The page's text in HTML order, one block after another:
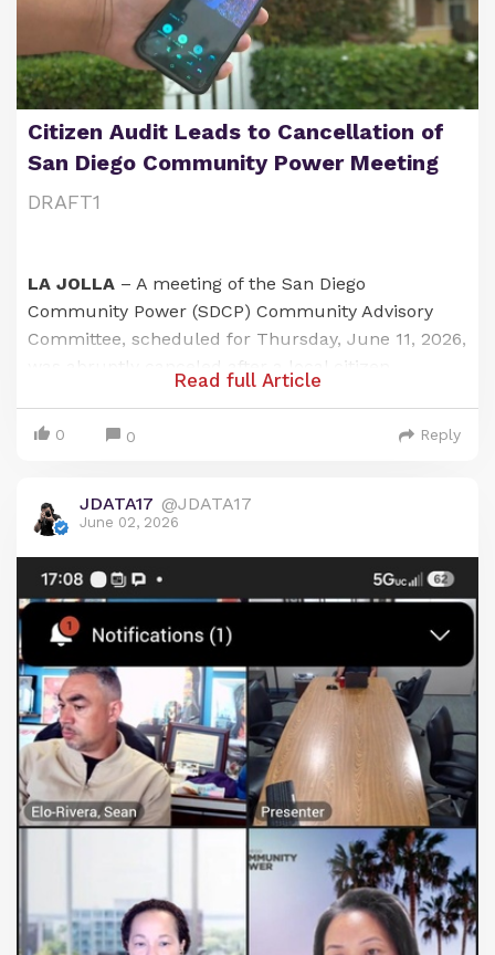
Citizen Audit Leads to Cancellation of
San Diego Community Power Meeting
DRAFT1
LA JOLLA – A meeting of the San Diego
Community Power (SDCP) Community Advisory
Committee, scheduled for Thursday, June 11, 2026,
was abruptly canceled after a local citizen
public notice at one of its designated meeting
locations. The incident has raised questions about
the Brown-Ralph M. Brown Act.
person at two locations: the Port of San Diego and
a private residence in La Jolla, listed as an
alternate site for virtual participation. Robert, a
streams local government meetings, traveled to
the La Jolla address to audit the public's ability to
access the proceedings. Upon arrival, he found no
posted agenda or any signage indicating a public
meeting was taking place, which is a requirement
for public access.
After documenting the lack of notice and speaking
with confused neighbors, Robert contacted SDCP
officials directly via their public video conference
link minutes before the 5:30 p.m. start time. He
Read full Article
0 0 Reply
JDATA17 @JDATA17
June 02, 2026